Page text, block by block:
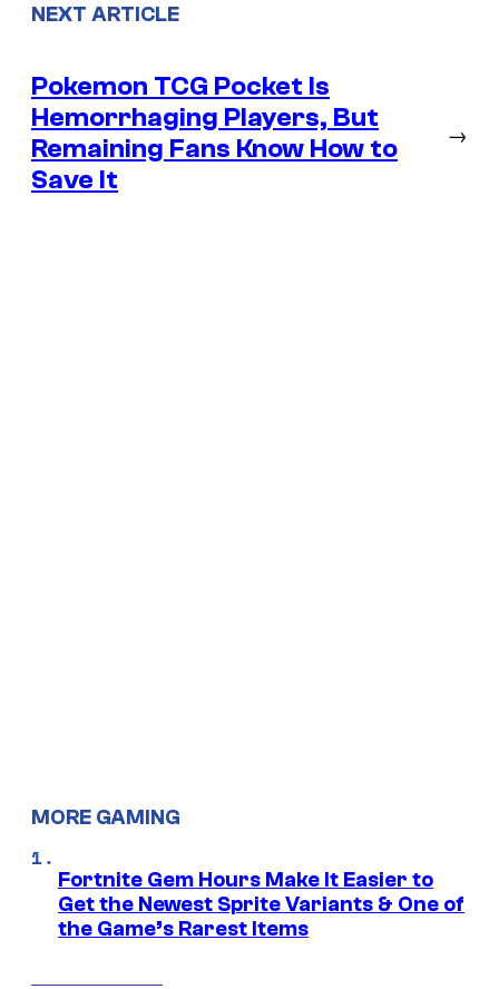
NEXT ARTICLE
Pokemon TCG Pocket Is
Hemorrhaging Players, But
Remaining Fans Know How to
Save It
→
MORE GAMING
Fortnite Gem Hours Make It Easier to
Get the Newest Sprite Variants & One of
the Game’s Rarest Items